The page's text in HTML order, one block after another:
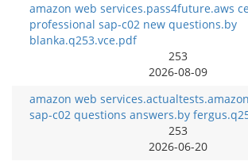
amazon web services.pass4future.aws
professional sap-c02 new questions.by
blanka.q253.vce.pdf
253
2026-08-09
amazon web
sap-c02 questions answers.by
253
2026-06-20